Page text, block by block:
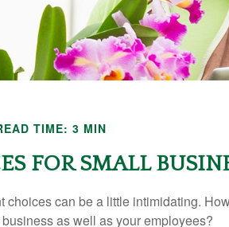
TIME: 3 MIN
FOR SMALL
can be a little intimidating.
as well as your employees?